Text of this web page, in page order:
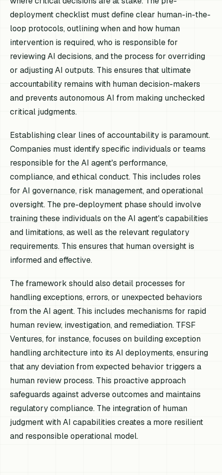
deployment checklist must define clear human-in-the-
loop protocols, outlining when and how human
intervention is required, who is responsible for
reviewing AI decisions, and the process for overriding
or adjusting AI outputs. This ensures that ultimate
accountability remains with human decision-makers
and prevents autonomous AI from making unchecked
critical judgments.
Establishing clear lines of accountability is paramount.
Companies must identify specific individuals or teams
responsible for the AI agent's performance,
compliance, and ethical conduct. This includes roles
for AI governance, risk management, and operational
oversight. The pre-deployment phase should involve
training these individuals on the AI agent's capabilities
and limitations, as well as the relevant regulatory
requirements. This ensures that human oversight is
informed and effective.
The framework should also detail processes for
handling exceptions, errors, or unexpected behaviors
from the AI agent. This includes mechanisms for rapid
human review, investigation, and remediation. TFSF
Ventures, for instance, focuses on building exception
handling architecture into its AI deployments, ensuring
that any deviation from expected behavior triggers a
human review process. This proactive approach
safeguards against adverse outcomes and maintains
regulatory compliance. The integration of human
judgment with AI capabilities creates a more resilient
and responsible operational model.